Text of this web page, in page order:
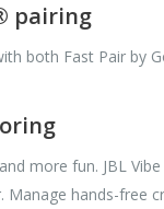
pairing
both Fast Pair
more fun. JBL
hands-free